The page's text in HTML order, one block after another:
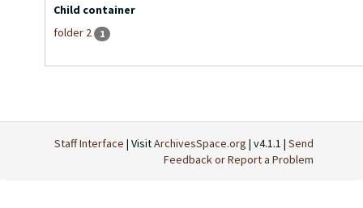
Child container
folder 2
1
Staff Interface | VisitArchivesSpace.org | v4.1.1 | Send
Feedback or Report a Problem